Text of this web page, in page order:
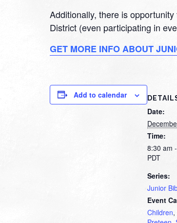
Additionally, there is
District (even participating in
GET MORE INFO ABOUT
Add to calendar
Date:
Time:
8:30 am
PDT
Series:
Junior
Event
Children,